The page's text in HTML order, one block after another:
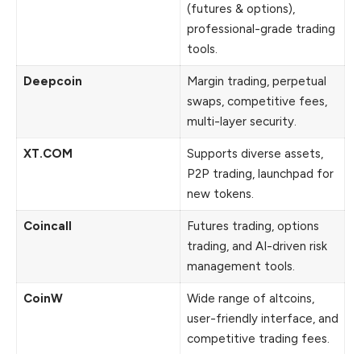
(futures & options),
professional-grade trading
tools.
Deepcoin
Margin trading, perpetual
swaps, competitive fees,
multi-layer security.
XT.COM
Supports diverse assets,
P2P trading, launchpad for
new tokens.
Coincall
Futures trading, options
trading, and AI-driven risk
management tools.
CoinW
Wide range of altcoins,
user-friendly interface, and
competitive trading fees.